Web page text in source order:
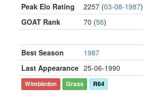
Peak Elo Rating
2257 (03-08-1987)
GOAT Rank
70 (56)
Best Season
1987
Last Appearance 25-06-1990
Wimbledon Grass R64